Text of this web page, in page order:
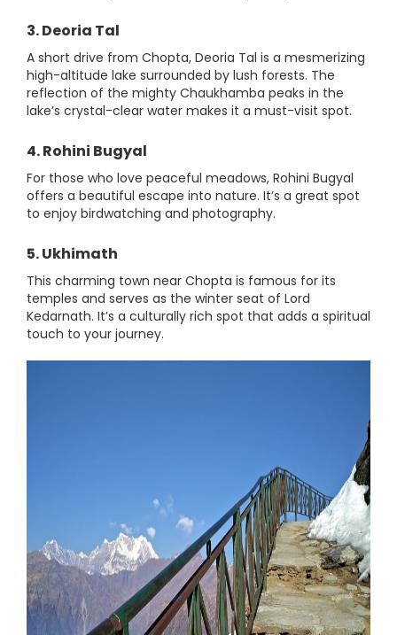
3. Deoria Tal
A short drive from Chopta, Deoria Tal is a mesmerizing
high-altitude lake surrounded by lush forests. The
reflection of the mighty Chaukhamba peaks in the
lake’s crystal-clear water makes it a must-visit spot.
4. Rohini Bugyal
For those who love peaceful meadows, Rohini Bugyal
offers a beautiful escape into nature. It’s a great spot
to enjoy birdwatching and photography.
5. Ukhimath
This charming town near Chopta is famous for its
temples and serves as the winter seat of Lord
Kedarnath. It’s a culturally rich spot that adds a spiritual
touch to your journey.